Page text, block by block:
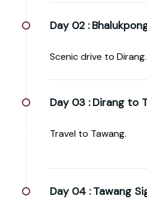
Day 02 :
Scenic drive to Dirang.
Day 03 : Dirang to
Travel to Tawang.
Day 04 : Tawang